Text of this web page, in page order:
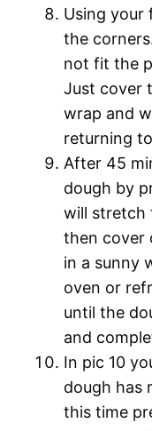
Using your
the
not fit the
Just cover
wrap and
returning
After 45
dough by
will stretch
then cover
in a sunny
oven or
until the
and
In pic 10
dough has
this time